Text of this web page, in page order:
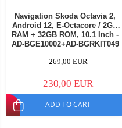
Navigation Skoda Octavia 2,
Android 12, E-Octacore / 2GB
RAM + 32GB ROM, 10.1 Inch -
AD-BGE10002+AD-BGRKIT049
269,00 EUR
230,00 EUR
ADD TO CART